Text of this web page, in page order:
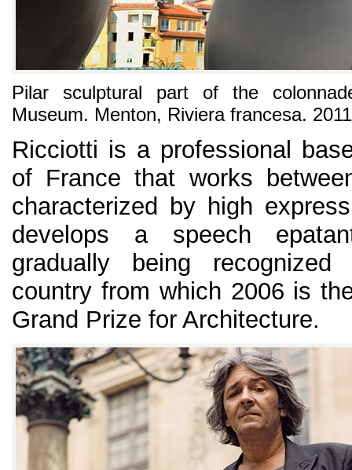
Pilar sculptural part of the
Museum. Menton, Riviera francesa. 2011
Ricciotti is a professional
of France that works
characterized by high
develops a speech
gradually being
country from which 2006 is
Grand Prize for Architecture.